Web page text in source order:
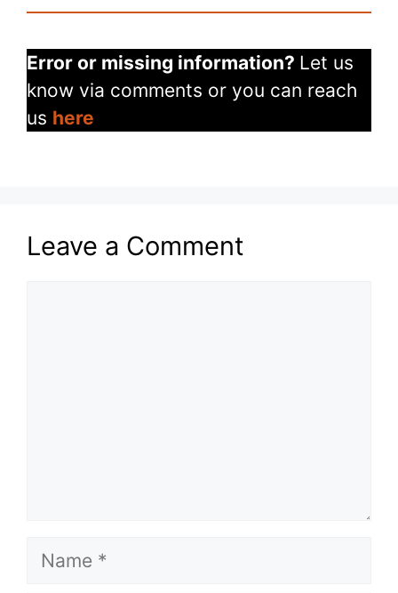
Error or missing information? Let us
know via comments or you can reach
us here
Leave a Comment
Name